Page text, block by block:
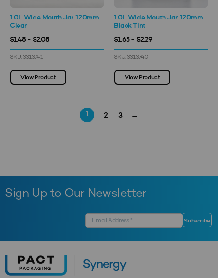
1.0L Wide Mouth Jar 120mm
Clear
$1.48 - $2.08
SKU: 3313741
View Product
1.0L Wide Mouth Jar 120mm
Black Tint
$1.65 - $2.29
SKU: 3313740
View Product
1 2 3 →
Sign Up to Our Newsletter